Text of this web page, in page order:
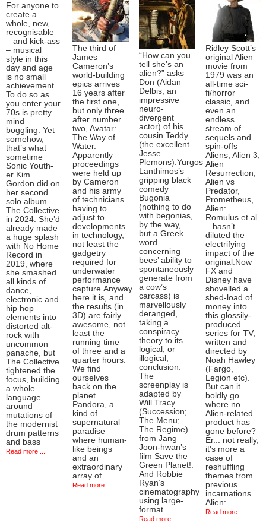
For anyone to
create a
whole, new,
recognisable
– and kick-ass
– musical
style in this
day and age
is no small
achievement.
To do so as
you enter your
70s is pretty
mind
boggling. Yet
somehow,
that’s what
sometime
Sonic Youth-
er Kim
Gordon did on
her second
solo album
The Collective
in 2024. She’d
already made
a huge splash
with No Home
Record in
2019, where
she smashed
all kinds of
dance,
electronic and
hip hop
elements into
distorted alt-
rock with
uncommon
panache, but
The Collective
tightened the
focus, building
a whole
language
around
mutations of
the modernist
drum patterns
and bass
Read more ...
The third of
James
Cameron’s
world-building
epics arrives
16 years after
the first one,
but only three
after number
two, Avatar:
The Way of
Water.
Apparently
proceedings
were held up
by Cameron
and his army
of technicians
having to
adjust to
developments
in technology,
not least the
gadgetry
required for
underwater
performance
capture.Anyway
here it is, and
the results (in
3D) are fairly
awesome, not
least the
running time
of three and a
quarter hours.
We find
ourselves
back on the
planet
Pandora, a
kind of
supernatural
paradise
where human-
like beings
and an
extraordinary
array of
Read more ...
“How can you
tell she’s an
alien?” asks
Don (Aidan
Delbis, an
impressive
neuro-
divergent
actor) of his
cousin Teddy
(the excellent
Jesse
Plemons).Yurgos
Lanthimos’s
gripping black
comedy
Bugonia
(nothing to do
with begonias,
by the way,
but a Greek
word
concerning
bees’ ability to
spontaneously
generate from
a cow’s
carcass) is
marvellously
deranged,
taking a
conspiracy
theory to its
logical, or
illogical,
conclusion.
The
screenplay is
adapted by
Will Tracy
(Succession;
The Menu;
The Regime)
from Jang
Joon-hwan’s
film Save the
Green Planet!.
And Robbie
Ryan’s
cinematography
using large-
format
Read more ...
Ridley Scott’s
original Alien
movie from
1979 was an
all-time sci-
fi/horror
classic, and
even an
endless
stream of
sequels and
spin-offs –
Aliens, Alien 3,
Alien
Resurrection,
Alien vs
Predator,
Prometheus,
Alien:
Romulus et al
– hasn’t
diluted the
electrifying
impact of the
original.Now
FX and
Disney have
shovelled a
shed-load of
money into
this glossily-
produced
series for TV,
written and
directed by
Noah Hawley
(Fargo,
Legion etc).
But can it
boldly go
where no
Alien-related
product has
gone before?
Er... not really,
it's more a
case of
reshuffling
themes from
previous
incarnations.
Alien:
Read more ...